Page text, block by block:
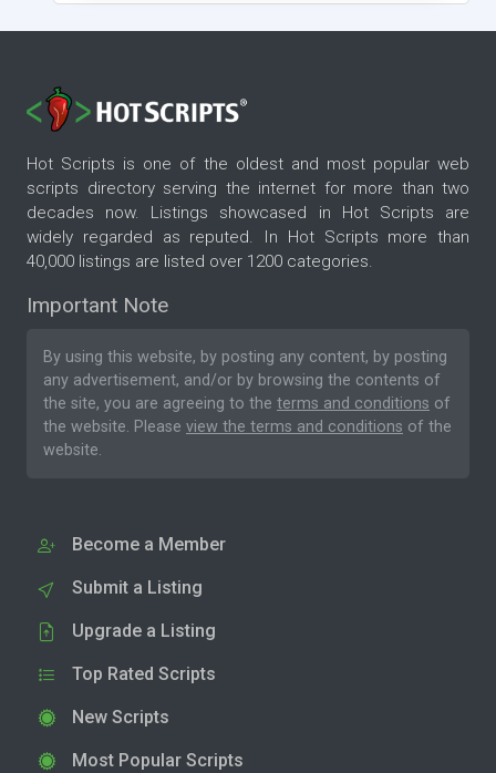
Hot Scripts is one of the oldest and most popular web
scripts directory serving the internet for more than two
decades now. Listings showcased in Hot Scripts are
widely regarded as reputed. In Hot Scripts more than
40,000 listings are listed over 1200 categories.
Important Note
By using this website, by posting any content, by posting
any advertisement, and/or by browsing the contents of
the site, you are agreeing to the terms and conditions of
the website. Please view the terms and conditions of the
website.
Become a Member
Submit a Listing
Upgrade a Listing
Top Rated Scripts
New Scripts
Most Popular Scripts